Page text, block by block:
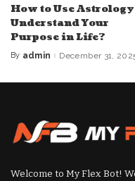
How to Use
Understand Your
Purpose in Life?
Posted
By admin December 31,
Welcome to My Flex Bot!